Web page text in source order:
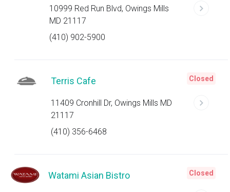
10999 Red Run Blvd, Owings Mills
MD 21117
(410) 902-5900
Terris Cafe
11409 Cronhill Dr, Owings Mills MD
21117
(410) 356-6468
Closed
Watami Asian Bistro Closed